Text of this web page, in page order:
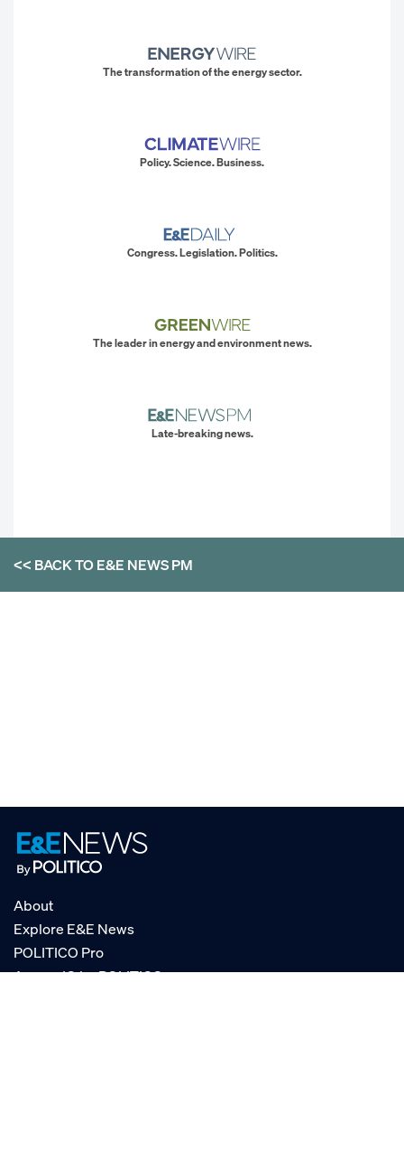
The transformation of the energy sector.
Policy. Science. Business.
Congress. Legislation. Politics.
The leader in energy and environment news.
Late-breaking news.
<< BACK TOE&E NEWS PM
About
Explore E&E News
POLITICO Pro
AgencyIQ by POLITICO